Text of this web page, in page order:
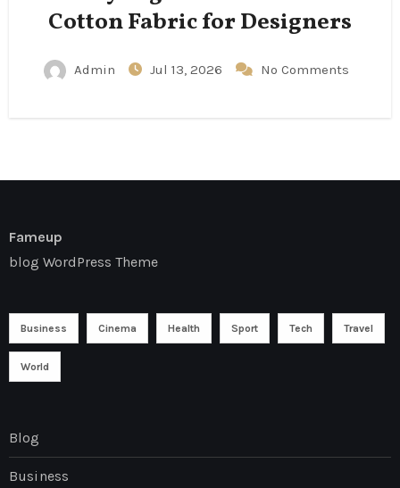
Cotton Fabric for Designers
Admin Jul 13, 2026 No Comments
Fameup
blog WordPress Theme
Business Cinema Health Sport Tech Travel
World
Blog
Business